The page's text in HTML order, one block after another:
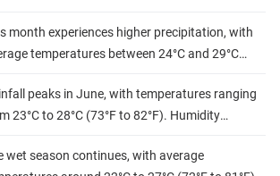
up, particularly towards the end of the
month experiences higher precipitation, with
temperatures between 24°C and 29°C
atmosphere. Expect frequent rain showers,
in the afternoons.
peaks in June, with temperatures ranging
23°C to 28°C (73°F to 82°F). Humidity
should be prepared for heavy
wet season continues, with average